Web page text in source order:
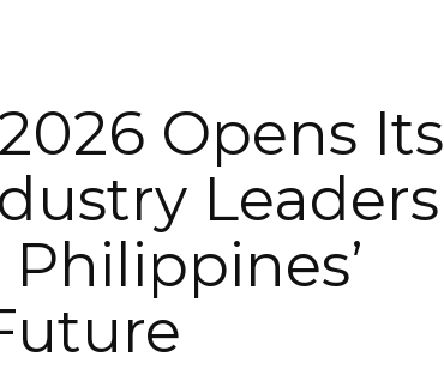
Opens Its
Leaders